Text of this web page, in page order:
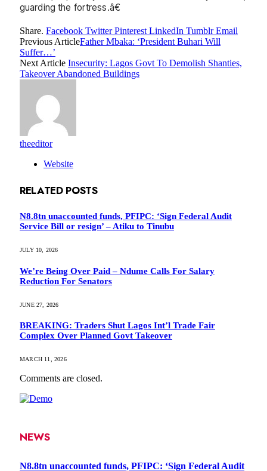
guarding the fortress.â€
Share. Facebook Twitter Pinterest LinkedIn Tumblr Email
Previous ArticleFather Mbaka: ‘President Buhari Will
Suffer…’
Next Article Insecurity: Lagos Govt To Demolish Shanties,
Takeover Abandoned Buildings
theeditor
Website
RELATED POSTS
N8.8tn unaccounted funds, PFIPC: ‘Sign Federal Audit
Service Bill or resign’ – Atiku to Tinubu
JULY 10, 2026
We’re Being Over Paid – Ndume Calls For Salary
Reduction For Senators
JUNE 27, 2026
BREAKING: Traders Shut Lagos Int’l Trade Fair
Complex Over Planned Govt Takeover
MARCH 11, 2026
Comments are closed.
NEWS
N8.8tn unaccounted funds, PFIPC: ‘Sign Federal Audit